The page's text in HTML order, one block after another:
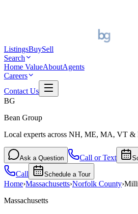
ListingsBuySell
Search
Home ValueAboutAgents
Careers
Contact Us
BG
Bean Group
Local experts across NH, ME, MA, VT &
Ask a Question Call or Text
Call Schedule a Tour
Home›Massachusetts›Norfolk County›
Massachusetts